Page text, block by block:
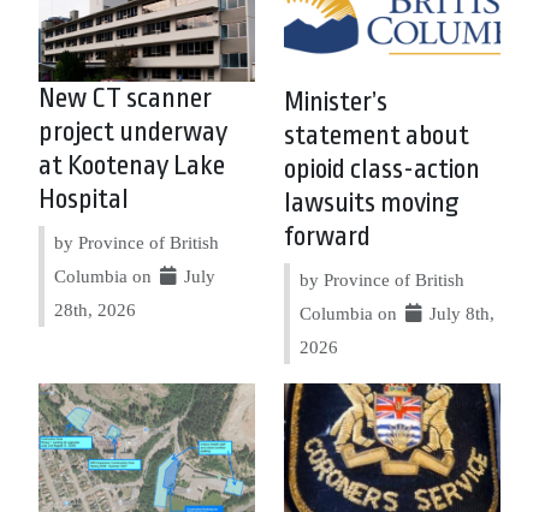
New CT scanner
project underway
at Kootenay Lake
Hospital
by Province of British
Columbia on
July
28th, 2026
Minister’s
statement about
opioid class-action
lawsuits moving
forward
by Province of British
Columbia on
July 8th,
2026